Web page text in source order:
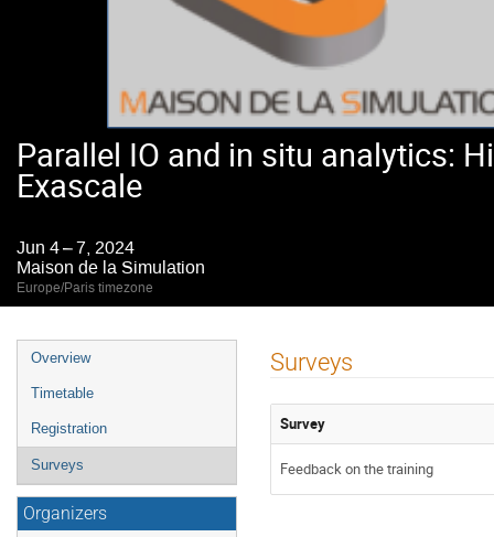
Parallel IO and in situ analytics:
Exascale
Jun 4 – 7, 2024
Maison de la Simulation
Europe/Paris timezone
Event
menu
Overview
Timetable
Registration
Surveys
Organizers
Surveys
Survey
Feedback on the training